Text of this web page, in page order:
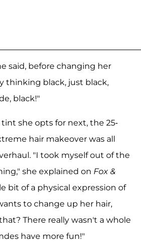
said, before changing her
thinking black, just black,
black!"
she opts for next, the 25-
hair makeover was all
"I took myself out of the
she explained on Fox &
bit of a physical expression of
to change up her hair,
There really wasn't a whole
have more fun!"